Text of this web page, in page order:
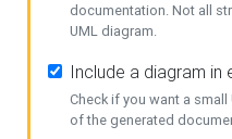
documentation. Not all
UML diagram.
Include a diagram in
Check if you want a
of the generated